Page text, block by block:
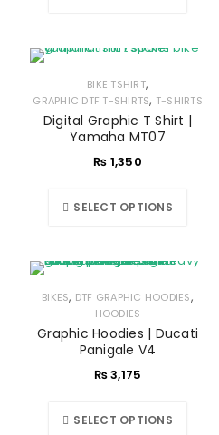
BIKE TSHIRT,
GRAPHIC DTF T-SHIRTS, T-SHIRTS
Digital Graphic T Shirt |
Yamaha MT07
₨ 1,350
SELECT OPTIONS
BIKES, DTF GRAPHIC HOODIES,
HOODIES
Graphic Hoodies | Ducati
Panigale V4
₨3,175
SELECT OPTIONS